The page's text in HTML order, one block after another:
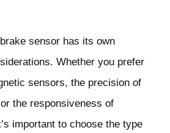
sensor has its own
Whether you prefer
sensors, the precision of
the responsiveness of
important to choose the type